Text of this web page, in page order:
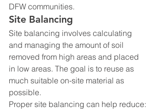
DFW communities.
Site Balancing
Site balancing involves calculating
and managing the amount of soil
removed from high areas and placed
in low areas. The goal is to reuse as
much suitable on-site material as
possible.
Proper site balancing can help reduce: